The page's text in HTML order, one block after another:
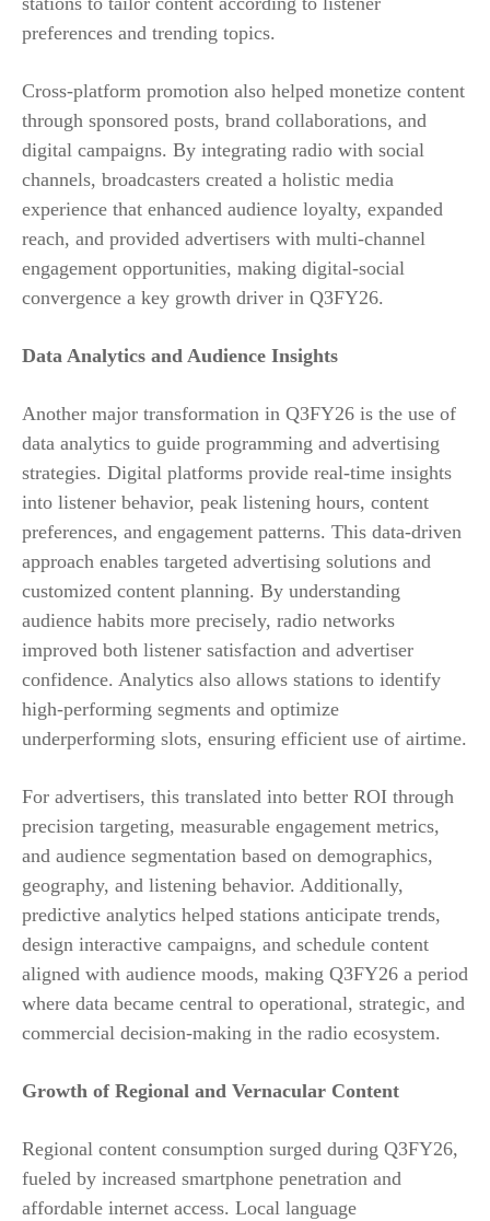
preferences and trending topics.
Cross-platform promotion also helped monetize content
through sponsored posts, brand collaborations, and
digital campaigns. By integrating radio with social
channels, broadcasters created a holistic media
experience that enhanced audience loyalty, expanded
reach, and provided advertisers with multi-channel
engagement opportunities, making digital-social
convergence a key growth driver in Q3FY26.
Data Analytics and Audience Insights
Another major transformation in Q3FY26 is the use of
data analytics to guide programming and advertising
strategies. Digital platforms provide real-time insights
into listener behavior, peak listening hours, content
preferences, and engagement patterns. This data-driven
approach enables targeted advertising solutions and
customized content planning. By understanding
audience habits more precisely, radio networks
improved both listener satisfaction and advertiser
confidence. Analytics also allows stations to identify
high-performing segments and optimize
underperforming slots, ensuring efficient use of airtime.
For advertisers, this translated into better ROI through
precision targeting, measurable engagement metrics,
and audience segmentation based on demographics,
geography, and listening behavior. Additionally,
predictive analytics helped stations anticipate trends,
design interactive campaigns, and schedule content
aligned with audience moods, making Q3FY26 a period
where data became central to operational, strategic, and
commercial decision-making in the radio ecosystem.
Growth of Regional and Vernacular Content
Regional content consumption surged during Q3FY26,
fueled by increased smartphone penetration and
affordable internet access. Local language